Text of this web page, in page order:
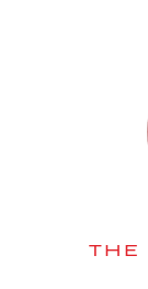
THE